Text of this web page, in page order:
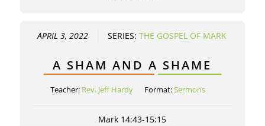
APRIL 3, 2022 SERIES:THE GOSPEL OF MARK
A SHAM AND A SHAME
Teacher: Rev. Jeff Hardy Format:Sermons
Mark 14:43-15:15